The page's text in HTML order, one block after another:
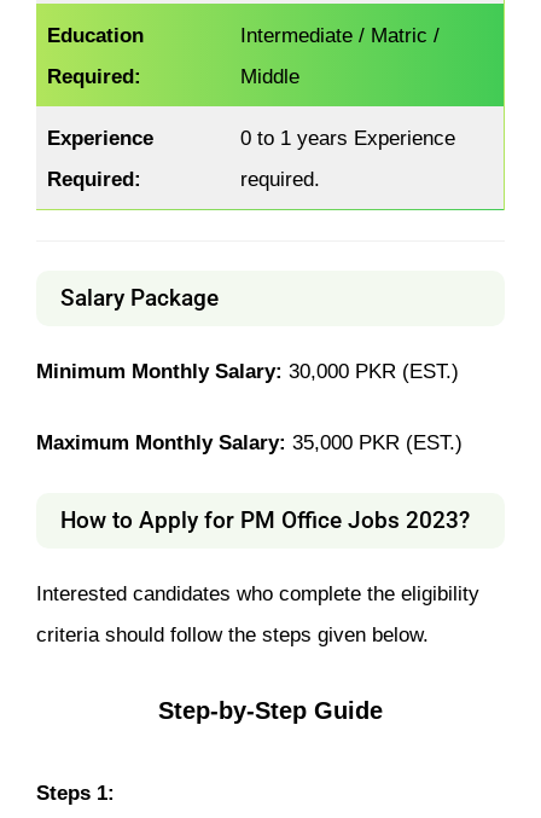
Education
Required:
Intermediate / Matric /
Middle
Experience
Required:
0 to 1 years Experience
required.
Salary Package
Minimum Monthly Salary: 30,000 PKR (EST.)
Maximum Monthly Salary: 35,000 PKR (EST.)
How to Apply for PM Office Jobs 2023?
Interested candidates who complete the eligibility
criteria should follow the steps given below.
Step-by-Step Guide
Steps 1: